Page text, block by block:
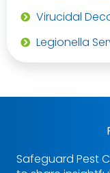
Virucidal
Legionella
Safeguard Pest